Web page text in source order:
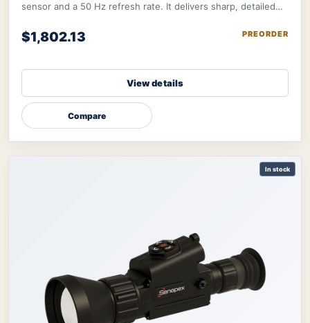
sensor and a 50 Hz refresh rate. It delivers sharp, detailed
$1,802.13 PREORDER
View details
Compare
In stock